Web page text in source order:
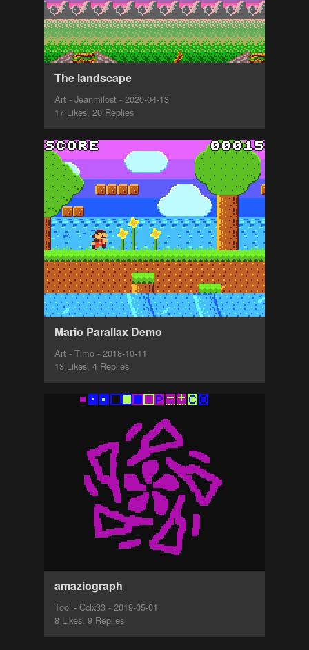
The landscape
Art - Jeanmilost - 2020-04-13
17 Likes, 20 Replies
Mario Parallax Demo
Art - Timo - 2018-10-11
13 Likes, 4 Replies
amaziograph
Tool - Cclx33 - 2019-05-01
8 Likes, 9 Replies